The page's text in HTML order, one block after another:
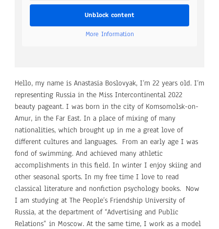
Unblock content
More Information
Hello, my name is Anastasia Boslovyak, I’m 22 years old. I’m
representing Russia in the Miss Intercontinental 2022
beauty pageant. I was born in the city of Komsomolsk-on-
Amur, in the Far East. In a place of mixing of many
nationalities, which brought up in me a great love of
different cultures and languages. From an early age I was
fond of swimming. And achieved many athletic
accomplishments in this field. In winter I enjoy skiing and
other seasonal sports. In my free time I love to read
classical literature and nonfiction psychology books. Now
I am studying at The People’s Friendship University of
Russia, at the department of “Advertising and Public
Relations” in Moscow. At the same time, I work as a model